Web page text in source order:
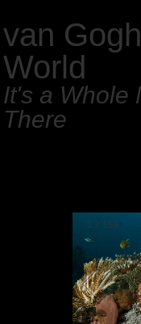
van
World
It's a Whole
There
1 / 159